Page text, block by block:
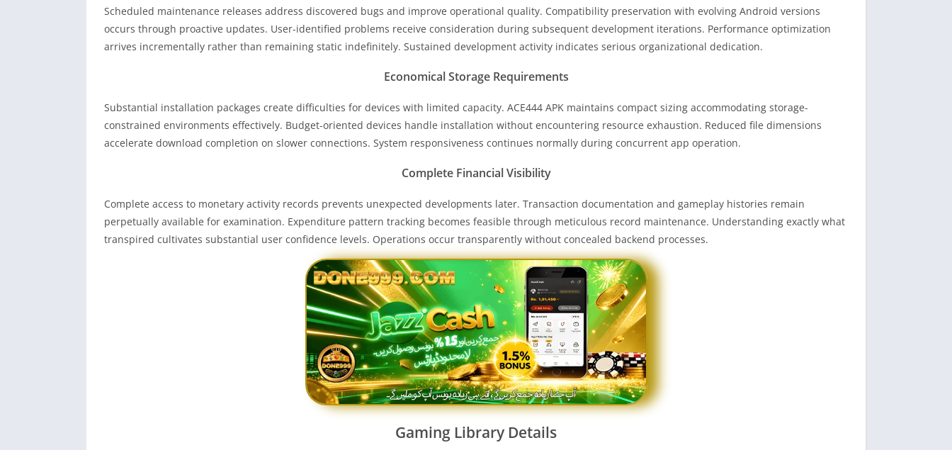
Scheduled maintenance releases address discovered bugs and improve operational quality. Compatibility preservation with evolving Android versions
occurs through proactive updates. User-identified problems receive consideration during subsequent development iterations. Performance optimization
arrives incrementally rather than remaining static indefinitely. Sustained development activity indicates serious organizational dedication.
Economical Storage Requirements
Substantial installation packages create difficulties for devices with limited capacity. ACE444 APK maintains compact sizing accommodating storage-
constrained environments effectively. Budget-oriented devices handle installation without encountering resource exhaustion. Reduced file dimensions
accelerate download completion on slower connections. System responsiveness continues normally during concurrent app operation.
Complete Financial Visibility
Complete access to monetary activity records prevents unexpected developments later. Transaction documentation and gameplay histories remain
perpetually available for examination. Expenditure pattern tracking becomes feasible through meticulous record maintenance. Understanding exactly what
transpired cultivates substantial user confidence levels. Operations occur transparently without concealed backend processes.
Gaming Library Details